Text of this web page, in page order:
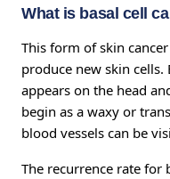
What is basal cell
This form of skin
produce new skin
appears on the head
begin as a waxy or
blood vessels can be
The recurrence rate for